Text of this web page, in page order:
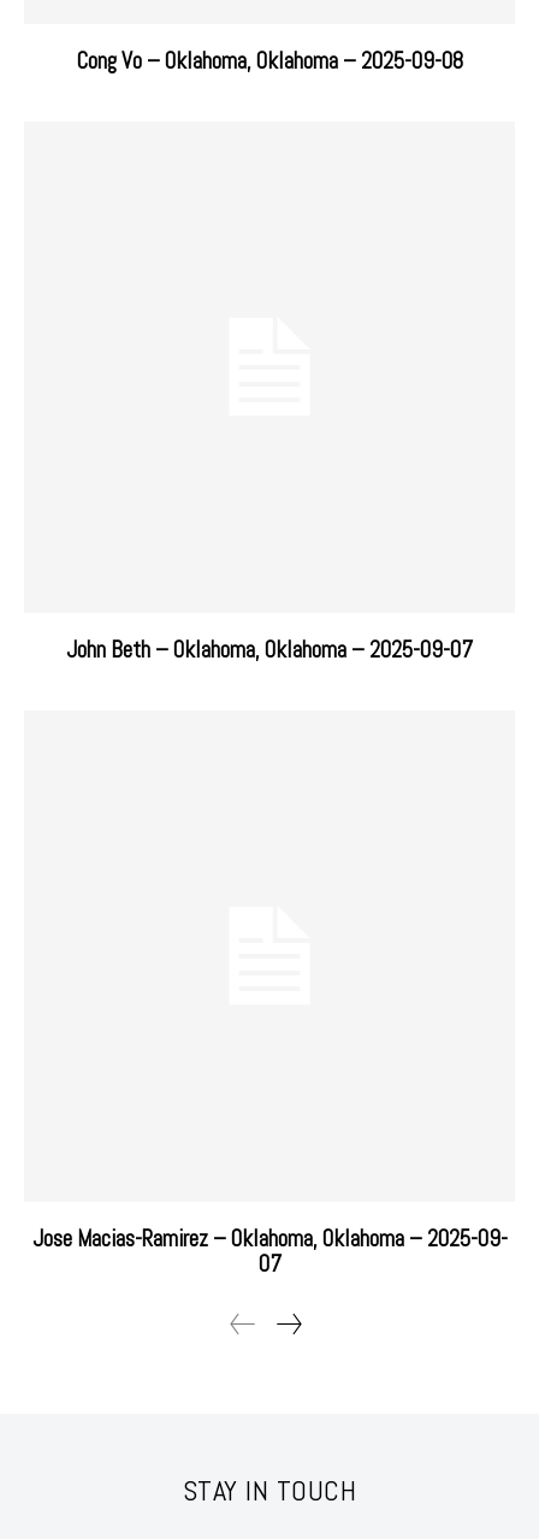
Cong Vo – Oklahoma, Oklahoma – 2025-09-08
John Beth – Oklahoma, Oklahoma – 2025-09-07
Jose Macias-Ramirez – Oklahoma, Oklahoma – 2025-09-
07
STAY IN TOUCH